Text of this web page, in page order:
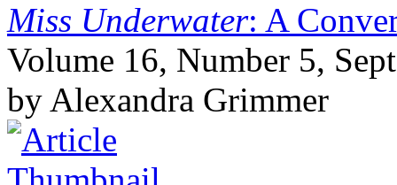
Miss Underwater: A
Volume 16, Number 5,
by Alexandra Grimmer